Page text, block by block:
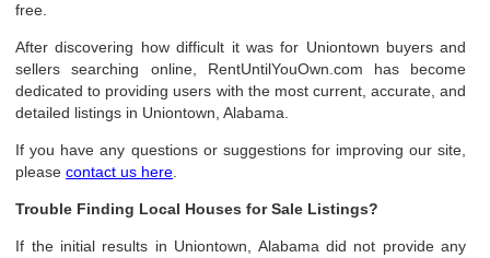
free.
After discovering how difficult it was for Uniontown buyers and
sellers searching online, RentUntilYouOwn.com has become
dedicated to providing users with the most current, accurate, and
detailed listings in Uniontown, Alabama.
If you have any questions or suggestions for improving our site,
pleasecontact us here
Trouble Finding Local Houses for Sale Listings?
If the initial results in Uniontown, Alabama did not provide any